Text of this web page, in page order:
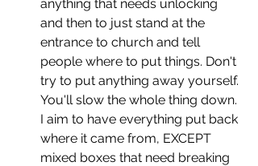
anything that needs unlocking
and then to just stand at the
entrance to church and tell
people where to put things. Don't
try to put anything away yourself.
You'll slow the whole thing down.
I aim to have everything put back
where it came from, EXCEPT
mixed boxes that need breaking